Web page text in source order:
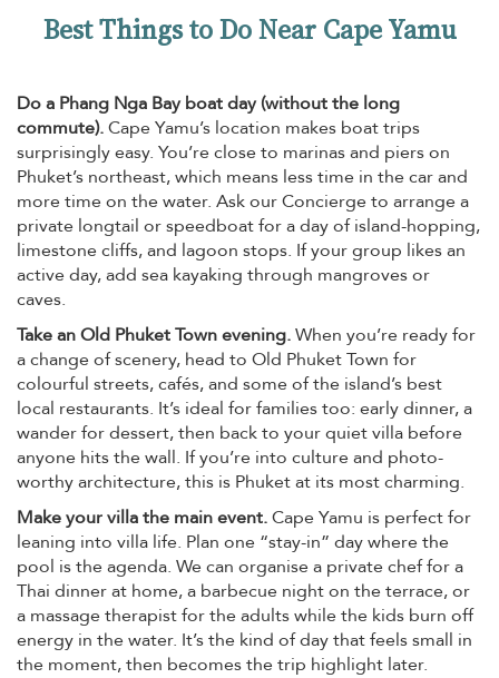
Best Things to Do Near Cape Yamu
Do a Phang Nga Bay boat day (without the long
commute).Cape Yamu’s location makes boat trips
surprisingly easy. You’re close to marinas and piers on
Phuket’s northeast, which means less time in the car and
more time on the water. Ask our Concierge to arrange a
private longtail or speedboat for a day of island-hopping,
limestone cliffs, and lagoon stops. If your group likes an
active day, add sea kayaking through mangroves or
caves.
Take an Old Phuket Town evening.When you’re ready for
a change of scenery, head to Old Phuket Town for
colourful streets, cafés, and some of the island’s best
local restaurants. It’s ideal for families too: early dinner, a
wander for dessert, then back to your quiet villa before
anyone hits the wall. If you’re into culture and photo-
worthy architecture, this is Phuket at its most charming.
Make your villa the main event.Cape Yamu is perfect for
leaning into villa life. Plan one “stay-in” day where the
pool is the agenda. We can organise a private chef for a
Thai dinner at home, a barbecue night on the terrace, or
a massage therapist for the adults while the kids burn off
energy in the water. It’s the kind of day that feels small in
the moment, then becomes the trip highlight later.